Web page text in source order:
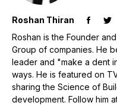
Roshan Thiran
Roshan is the Founder
Group of companies. He
leader and "make a dent
ways. He is featured on
sharing the Science of
development. Follow him